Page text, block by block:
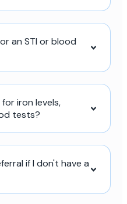
an STI or blood
iron levels,
tests?
if I don't have a